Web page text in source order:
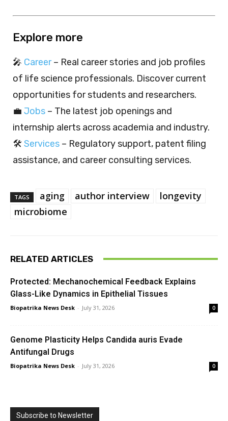
Explore more
🎤 Career– Real career stories and job profiles
of life science professionals. Discover current
opportunities for students and researchers.
💼 Jobs – The latest job openings and
internship alerts across academia and industry.
🛠️ Services – Regulatory support, patent filing
assistance, and career consulting services.
TAGS aging author interview
longevity
microbiome
RELATED ARTICLES
Protected: Mechanochemical Feedback Explains
Glass-Like Dynamics in Epithelial Tissues
Biopatrika News Desk - July 31, 2026 0
Genome Plasticity Helps Candida auris Evade
Antifungal Drugs
Biopatrika News Desk - July 31, 2026 0
Subscribe to Newsletter